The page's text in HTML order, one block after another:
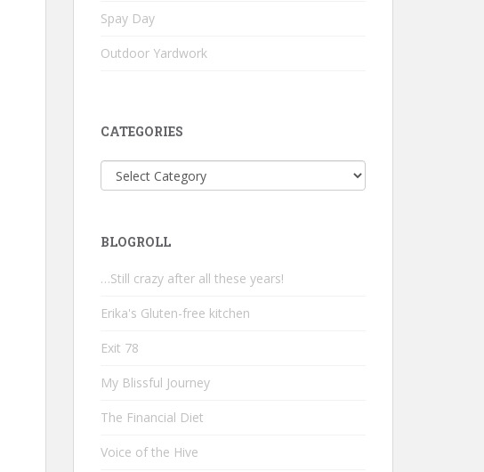
Spay Day
Outdoor Yardwork
CATEGORIES
Categories
BLOGROLL
…Still crazy after all these years!
Erika's Gluten-free kitchen
Exit 78
My Blissful Journey
The Financial Diet
Voice of the Hive